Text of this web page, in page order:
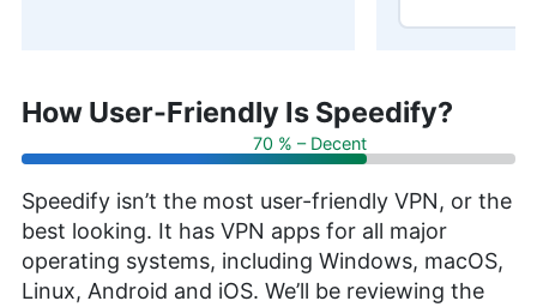
How User-Friendly Is Speedify?
70 % – Decent
Speedify isn’t the most user-friendly VPN, or the
best looking. It has VPN apps for all major
operating systems, including Windows, macOS,
Linux, Android and iOS. We’ll be reviewing the